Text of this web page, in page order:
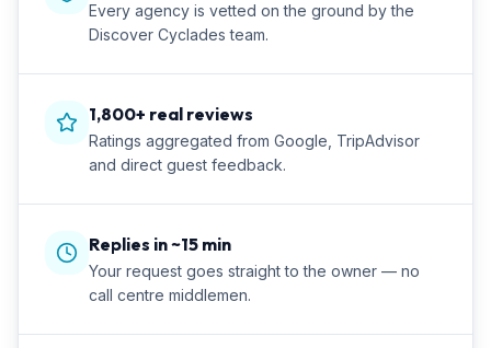
Every agency is vetted on the ground by the
Discover Cyclades team.
1,800+ real reviews
Ratings aggregated from Google, TripAdvisor
and direct guest feedback.
Replies in ~15 min
Your request goes straight to the owner — no
call centre middlemen.